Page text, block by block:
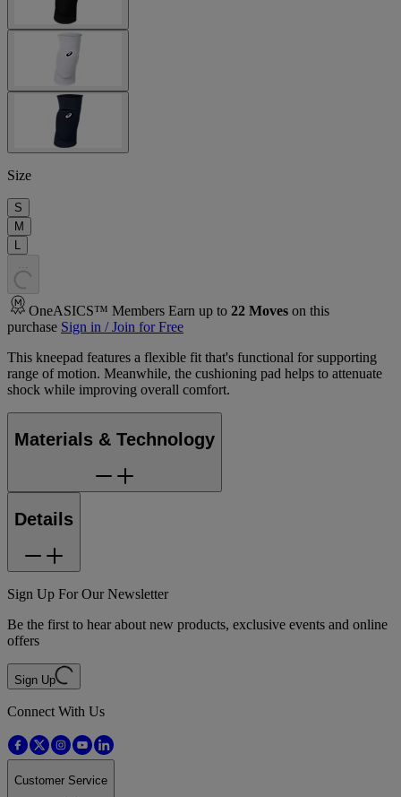
Size
S
M
L
OneASICS™ Members Earn up to 22 Moves on this
purchase Sign in / Join for Free
This kneepad features a flexible fit that's functional for supporting
range of motion. Meanwhile, the cushioning pad helps to attenuate
shock while improving overall comfort.
Materials & Technology
Details
Sign Up For Our Newsletter
Be the first to hear about new products, exclusive events and online
offers
Sign Up
Connect With Us
Customer Service